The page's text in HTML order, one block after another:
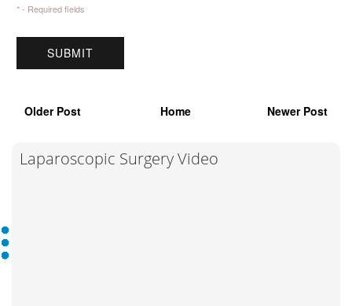
* - Required fields
Older Post Home Newer Post
Laparoscopic Surgery Video